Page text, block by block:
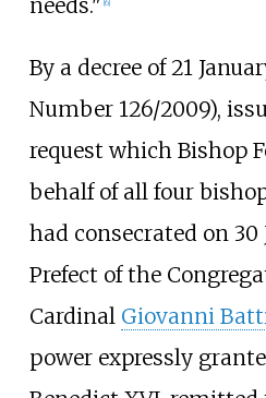
needs." 6]
By a decree of 21
Number 126/2009),
request which Bishop
behalf of all four
had consecrated on 30
Prefect of the
Cardinal Giovanni
power expressly